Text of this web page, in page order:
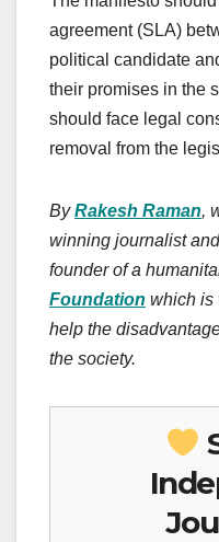
agreement (SLA)
political candidate
their promises in the
should face legal
removal from the
ByRakesh Raman,
winning journalist
founder of a
Foundation which is
help the
the society.